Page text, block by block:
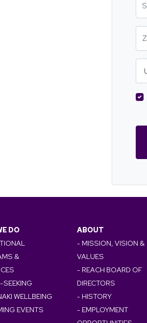
DO
&
WELLBEING
EVENTS
ABOUT
- MISSION, VISION &
VALUES
- REACH BOARD OF
DIRECTORS
- HISTORY
- EMPLOYMENT